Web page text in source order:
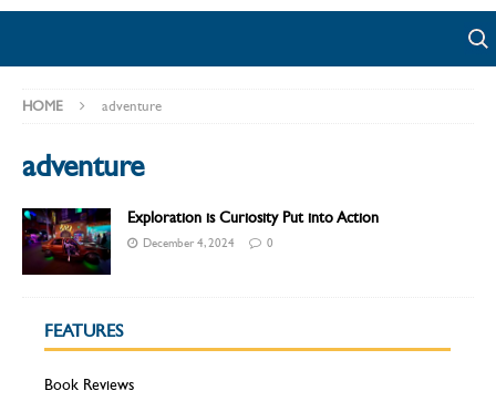
HOME adventure
adventure
Exploration is Curiosity Put into Action
December 4, 2024 0
FEATURES
Book Reviews